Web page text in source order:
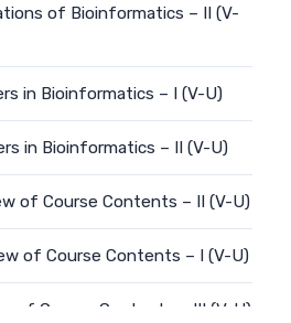
of Bioinformatics – II (V-
in Bioinformatics – I (V-U)
in Bioinformatics – II (V-U)
of Course Contents – II (V-U)
of Course Contents – I (V-U)
of Course Contents – III (V-U)